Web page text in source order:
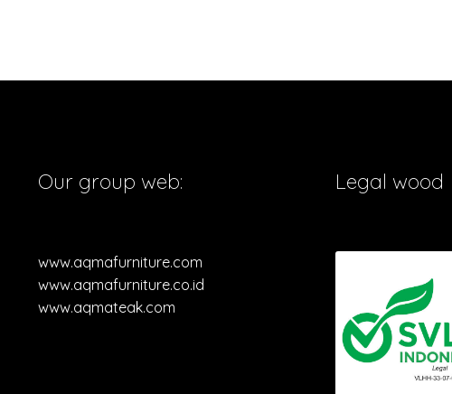
Our group web:
www.aqmafurniture.com
www.aqmafurniture.co.id
www.aqmateak.com
Legal wood